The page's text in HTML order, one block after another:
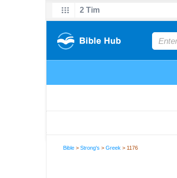
Bible >Strong's >Greek > 1176